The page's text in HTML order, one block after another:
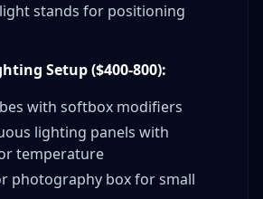
stands for positioning
Setup ($400-800):
with softbox modifiers
lighting panels with
temperature
photography box for small